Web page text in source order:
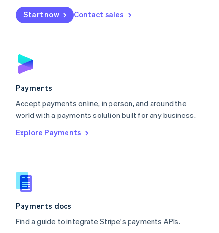
Start now Contact sales
Payments
Accept payments online, in person, and around the
world with a payments solution built for any business.
Explore Payments
Payments docs
Find a guide to integrate Stripe's payments APIs.
Netherlands
NederlandsEnglish
English
Poland
Portugal
PortuguêsEnglish
Romania
Singapore
Slovenia
English
Spain
EspañolEnglish
SvenskaEnglish